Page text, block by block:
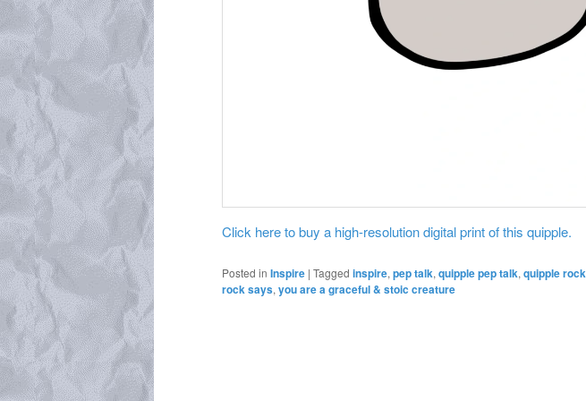
Click here to buy a high-resolution digital print of this quipple.
Posted in Inspire | Tagged inspire, pep talk, quipple pep talk, quipple rock
rock says, you are a graceful & stoic creature